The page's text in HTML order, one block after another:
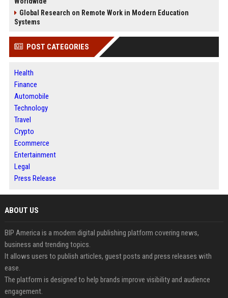
Global Research on Remote Work in Modern Education
Systems
POST CATEGORIES
Health
Finance
Automobile
Technology
Travel
Crypto
Ecommerce
Entertainment
Legal
Press Release
ABOUT US
BIP America is a modern digital publishing platform covering news,
business and trending topics.
It allows users to publish articles, guest posts and press releases with
ease.
The platform is designed to help brands improve visibility and audience
engagement.